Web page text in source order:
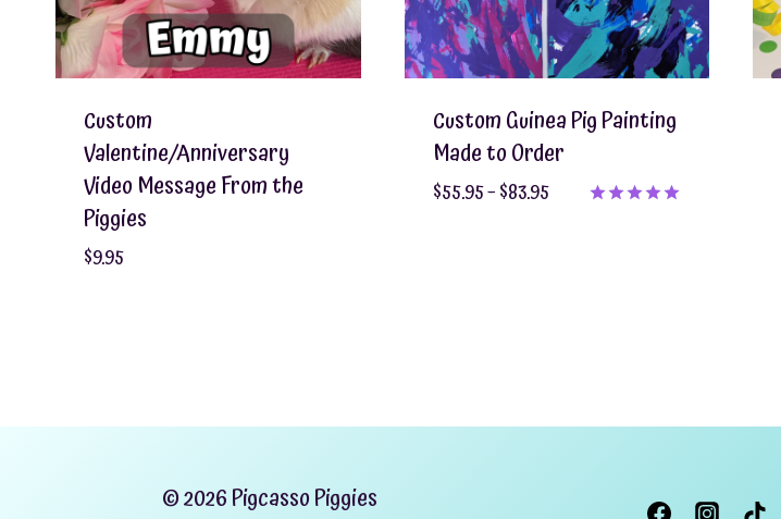
Custom
Valentine/Anniversary
Video Message From the
Piggies
$9.95
Custom Guinea Pig Painting
Made to Order
$55.95–$83.95Price
© 2026 Pigcasso Piggies